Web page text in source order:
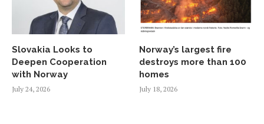
Slovakia Looks to
Deepen Cooperation
with Norway
July 24, 2026
Norway’s largest fire
destroys more than 100
homes
July 18, 2026